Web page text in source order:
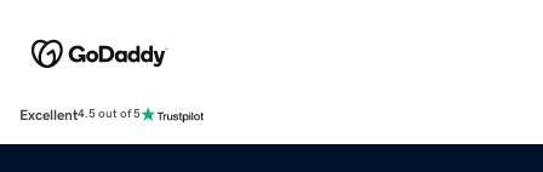
Excellent4.5 out of 5